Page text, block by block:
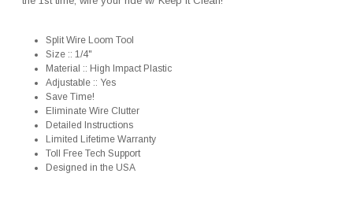
Split Wire Loom Tool
Size :: 1/4"
Material :: High Impact Plastic
Adjustable :: Yes
Save Time!
Eliminate Wire Clutter
Detailed Instructions
Limited Lifetime Warranty
Toll Free Tech Support
Designed in the USA